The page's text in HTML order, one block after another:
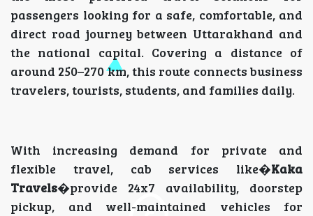
passengers looking for a safe, comfortable, and
direct road journey between Uttarakhand and
the national capital. Covering a distance of
around 250–270 km, this route connects business
travelers, tourists, students, and families daily.
With increasing demand for private and
flexible travel, cab services like�Kaka
Travels�provide 24x7 availability, doorstep
pickup, and well-maintained vehicles for